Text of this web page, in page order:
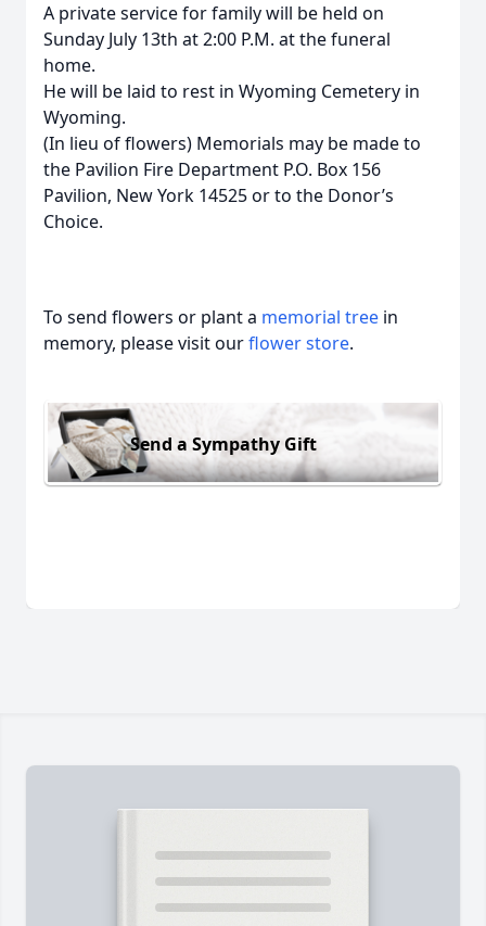
A private service for family will be held on
Sunday July 13th at 2:00 P.M. at the funeral
home.
He will be laid to rest in Wyoming Cemetery in
Wyoming.
(In lieu of flowers) Memorials may be made to
the Pavilion Fire Department P.O. Box 156
Pavilion, New York 14525 or to the Donor’s
Choice.
To send flowers or plant a memorial tree in
memory, please visit ourflower store.
Send a Sympathy Gift